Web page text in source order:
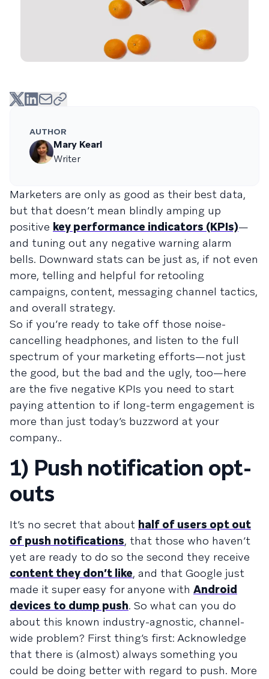
AUTHOR
Mary Kearl
Writer
Marketers are only as good as their best data,
but that doesn’t mean blindly amping up
positive key performance indicators (KPIs)—
and tuning out any negative warning alarm
bells. Downward stats can be just as, if not even
more, telling and helpful for retooling
campaigns, content, messaging channel tactics,
and overall strategy.
So if you’re ready to take off those noise-
cancelling headphones, and listen to the full
spectrum of your marketing efforts—not just
the good, but the bad and the ugly, too—here
are the five negative KPIs you need to start
paying attention to if long-term engagement is
more than just today’s buzzword at your
company..
1) Push notification opt-
outs
It’s no secret that about half of users opt out
of push notifications, that those who haven’t
yet are ready to do so the second they receive
content they don’t like, and that Google just
made it super easy for anyone with Android
devices to dump push. So what can you do
about this known industry-agnostic, channel-
wide problem? First thing’s first: Acknowledge
that there is (almost) always something you
could be doing better with regard to push. More